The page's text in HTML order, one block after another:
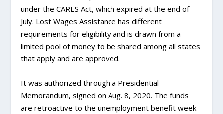
under the CARES Act, which expired at the end of
July. Lost Wages Assistance has different
requirements for eligibility and is drawn from a
limited pool of money to be shared among all states
that apply and are approved.
It was authorized through a Presidential
Memorandum, signed on Aug. 8, 2020. The funds
are retroactive to the unemployment benefit week